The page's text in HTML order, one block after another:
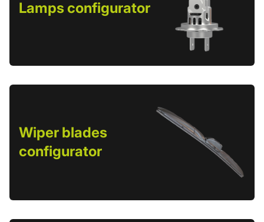
Lamps configurator
Wiper blades
configurator